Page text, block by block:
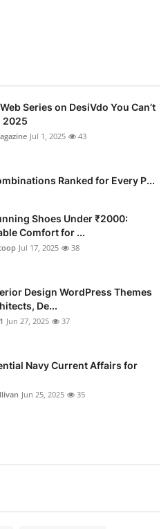
Series on DesiVdo You Can’t
2025
Jul 1, 2025 43
Ranked for Every P...
Shoes Under ₹2000:
Comfort for ...
Jul 17, 2025 38
Design WordPress Themes
De...
Jun 27, 2025 37
Navy Current Affairs for
Jun 25, 2025 35